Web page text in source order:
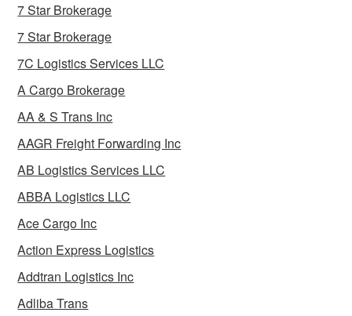
7 Star Brokerage
7 Star Brokerage
7C Logistics Services LLC
A Cargo Brokerage
AA & S Trans Inc
AAGR Freight Forwarding Inc
AB Logistics Services LLC
ABBA Logistics LLC
Ace Cargo Inc
Action Express Logistics
Addtran Logistics Inc
Adliba Trans